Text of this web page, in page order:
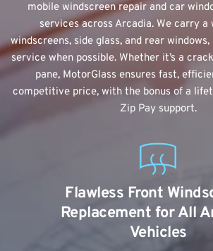
mobile windscreen repair and car
services across Arcadia. We carry a
windscreens, side glass, and rear
service when possible. Whether it’s a
pane, MotorGlass ensures fast,
competitive price, with the bonus of a
Zip Pay support.
Flawless Front
Replacement for All
Vehicles